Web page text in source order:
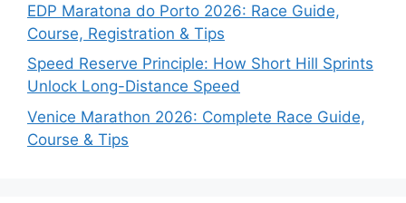
EDP Maratona do Porto 2026: Race Guide,
Course, Registration & Tips
Speed Reserve Principle: How Short Hill Sprints
Unlock Long-Distance Speed
Venice Marathon 2026: Complete Race Guide,
Course & Tips